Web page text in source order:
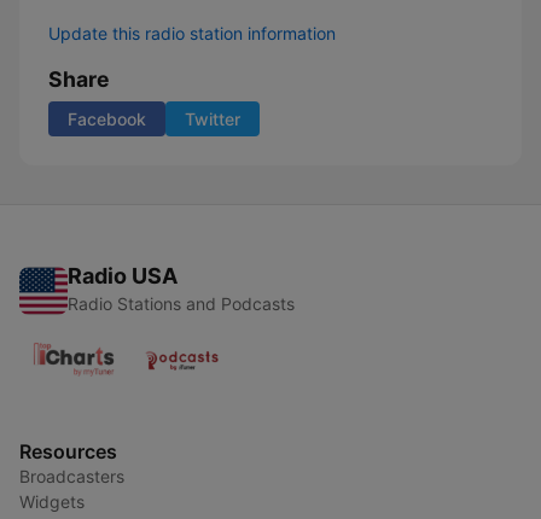
Update this radio station information
Share
Facebook Twitter
Radio USA
Radio Stations and Podcasts
Resources
Broadcasters
Widgets